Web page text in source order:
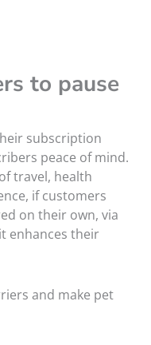
to pause
subscription
peace of mind.
travel, health
if customers
on their own, via
enhances their
and make pet